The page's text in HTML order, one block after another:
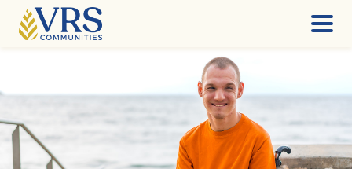
content